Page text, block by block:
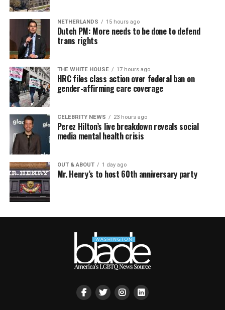
NETHERLANDS 15 hours ago
Dutch PM: More needs to be done to defend
trans rights
THE WHITE HOUSE 17 hours ago
HRC files class action over federal ban on
gender-affirming care coverage
CELEBRITY NEWS 23 hours ago
Perez Hilton’s live breakdown reveals social
media mental health crisis
OUT & ABOUT 1 day ago
Mr. Henry’s to host 60th anniversary party